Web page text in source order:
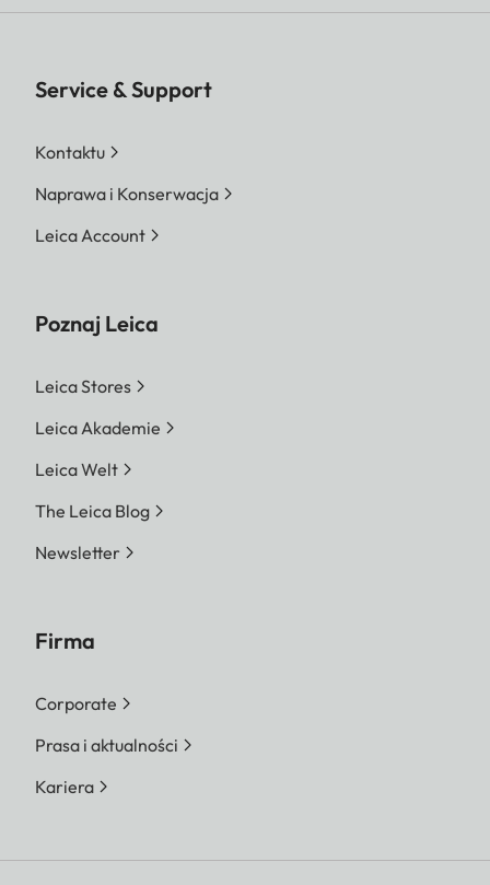
Service & Support
Kontaktu
Naprawa i Konserwacja
Leica Account
Poznaj Leica
Leica Stores
Leica Akademie
Leica Welt
The Leica Blog
Newsletter
Firma
Corporate
Prasa i aktualności
Kariera